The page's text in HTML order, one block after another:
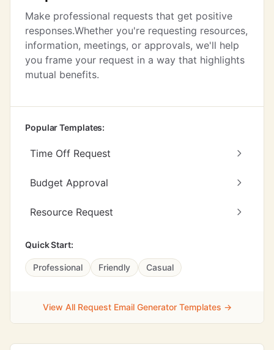
Make professional requests that get positive
responses.Whether you're requesting resources,
information, meetings, or approvals, we'll help
you frame your request in a way that highlights
mutual benefits.
Popular Templates:
Time Off Request
Budget Approval
Resource Request
Quick Start:
Professional Friendly Casual
View All Request Email Generator Templates →